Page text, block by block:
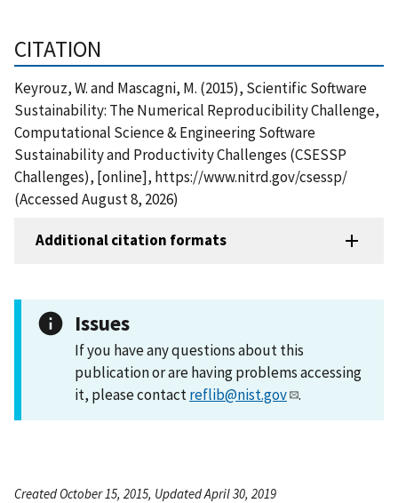
CITATION
Keyrouz, W. and Mascagni, M. (2015), Scientific Software
Sustainability: The Numerical Reproducibility Challenge,
Computational Science & Engineering Software
Sustainability and Productivity Challenges (CSESSP
Challenges), [online], https://www.nitrd.gov/csessp/
(Accessed August 8, 2026)
Additional citation formats
Issues
If you have any questions about this
publication or are having problems accessing
it, please contactreflib@nist.gov .
Created October 15, 2015, Updated April 30, 2019